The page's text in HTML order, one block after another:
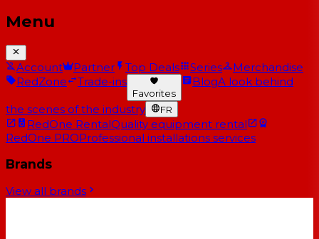
Menu
Account Partner Top Deals Series
Merchandise
RedZone
Trade-ins
Favorites
BlogA look behind
the scenes of the industry FR
RedOne RentalQuality equipment rental
RedOne PROProfessional installations services
Brands
View all brands